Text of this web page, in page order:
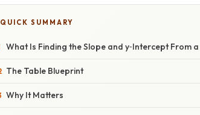
QUICK SUMMARY
What Is Finding the Slope and y‑Intercept From
The Table Blueprint
Why It Matters